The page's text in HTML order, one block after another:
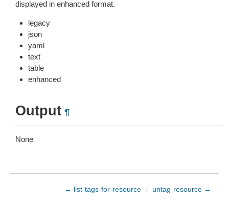
displayed in enhanced format.
legacy
json
yaml
text
table
enhanced
Output ¶
None
← list-tags-for-resource / untag-resource →